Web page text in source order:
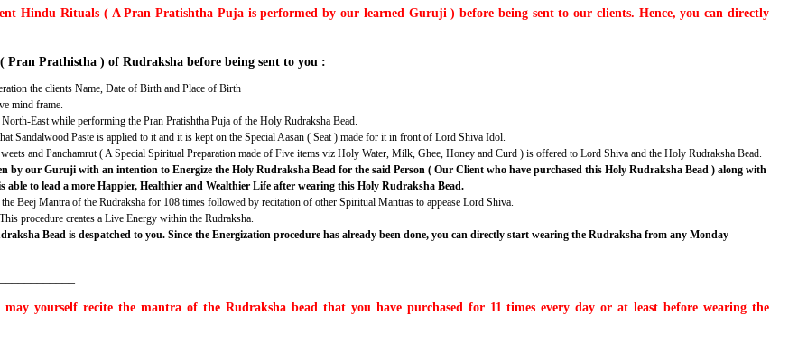
Hindu Rituals ( A Pran Pratishtha Puja is performed by our learned Guruji ) before being sent to our clients. Hence, you can directly
Prathistha ) of Rudraksha before being sent to you :
the clients Name, Date of Birth and Place of Birth
mind frame.
East while performing the Pran Pratishtha Puja of the Holy Rudraksha Bead.
Sandalwood Paste is applied to it and it is kept on the Special Aasan ( Seat ) made for it in front of Lord Shiva Idol.
and Panchamrut ( A Special Spiritual Preparation made of Five items viz Holy Water, Milk, Ghee, Honey and Curd ) is offered to Lord Shiva and the Holy Rudraksha Bead.
by our Guruji with an intention to Energize the Holy Rudraksha Bead for the said Person ( Our Client who have purchased this Holy Rudraksha Bead ) along with
to lead a more Happier, Healthier and Wealthier Life after wearing this Holy Rudraksha Bead.
Beej Mantra of the Rudraksha for 108 times followed by recitation of other Spiritual Mantras to appease Lord Shiva.
procedure creates a Live Energy within the Rudraksha.
Bead is despatched to you. Since the Energization procedure has already been done, you can directly start wearing the Rudraksha from any Monday
yourself recite the mantra of the Rudraksha bead that you have purchased for 11 times every day or at least before wearing the